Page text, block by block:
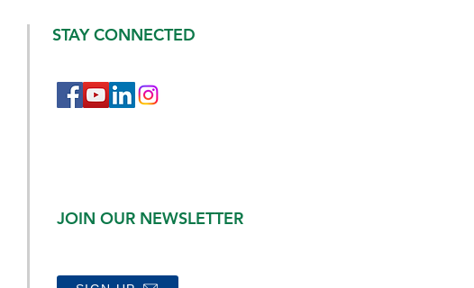
STAY CONNECTED
JOIN OUR NEWSLETTER